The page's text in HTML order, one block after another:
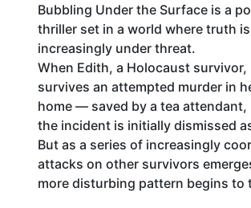
Bubbling Under the Surface is a
thriller set in a world where truth is
increasingly under threat.
When Edith, a Holocaust
survives an attempted murder in
home — saved by a tea
the incident is initially dismissed
But as a series of increasingly
attacks on other survivors
more disturbing pattern begins to